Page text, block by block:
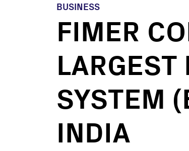
BUSINESS
FIMER
LARGEST
SYSTEM
INDIA